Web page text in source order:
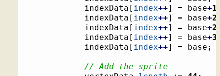
			indexData
[ index++] = base+1
			indexData
[ index++] = base+2
			indexData
[ index++] = base+2
			indexData
[ index++] = base+3
			indexData
[ index++] = base ;
// Add the sprite